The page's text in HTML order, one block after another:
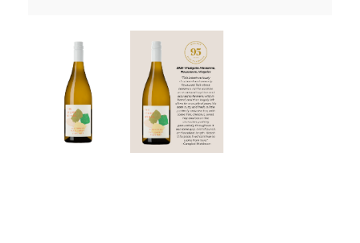
WINE CLUBS
COMPARE CLUBS
THE 5+1 CLUB